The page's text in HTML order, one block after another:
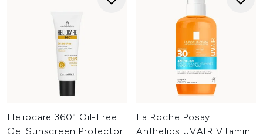
Heliocare 360° Oil-Free
Gel Sunscreen Protector
La Roche Posay
Anthelios UVAIR Vitamin